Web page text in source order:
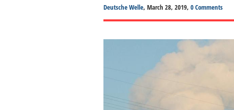
Deutsche Welle, March 28, 2019, 0 Comments